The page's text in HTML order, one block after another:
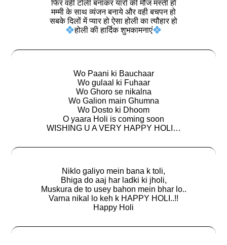
फिर वही टोली बनाकर यारो की मौज मस्ती हो
मम्मी के साथ व्यंजन बनाये और वही बचपन हो
सबके दिलों में प्यार हो ऐसा होली का त्यौहार हो
होली की हार्दिक शुभकामनाएं
Wo Paani ki Bauchaar
Wo gulaal ki Fuhaar
Wo Ghoro se nikalna
Wo Galion main Ghumna
Wo Dosto ki Dhoom
O yaara Holi is coming soon
WISHING U A VERY HAPPY HOLI…
Niklo galiyo mein bana k toli,
Bhiga do aaj har ladki ki jholi,
Muskura de to usey bahon mein bhar lo..
Varna nikal lo keh k HAPPY HOLI..!!
Happy Holi